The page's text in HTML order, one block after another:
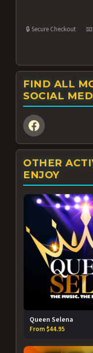
🔒 Secure Checkout
FIND ALL
SOCIAL
OTHER
ENJOY
Queen Selena
From $44.95